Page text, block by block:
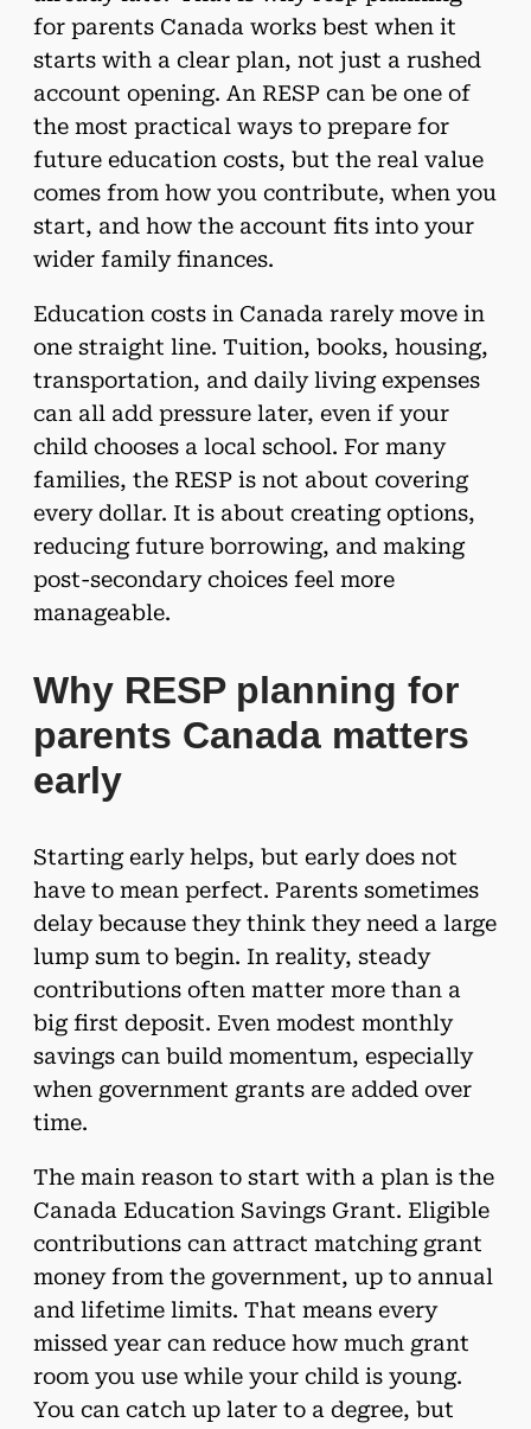
for parents Canada works best when it
starts with a clear plan, not just a rushed
account opening. An RESP can be one of
the most practical ways to prepare for
future education costs, but the real value
comes from how you contribute, when you
start, and how the account fits into your
wider family finances.
Education costs in Canada rarely move in
one straight line. Tuition, books, housing,
transportation, and daily living expenses
can all add pressure later, even if your
child chooses a local school. For many
families, the RESP is not about covering
every dollar. It is about creating options,
reducing future borrowing, and making
post-secondary choices feel more
manageable.
Why RESP planning for
parents Canada matters
early
Starting early helps, but early does not
have to mean perfect. Parents sometimes
delay because they think they need a large
lump sum to begin. In reality, steady
contributions often matter more than a
big first deposit. Even modest monthly
savings can build momentum, especially
when government grants are added over
time.
The main reason to start with a plan is the
Canada Education Savings Grant. Eligible
contributions can attract matching grant
money from the government, up to annual
and lifetime limits. That means every
missed year can reduce how much grant
room you use while your child is young.
You can catch up later to a degree, but